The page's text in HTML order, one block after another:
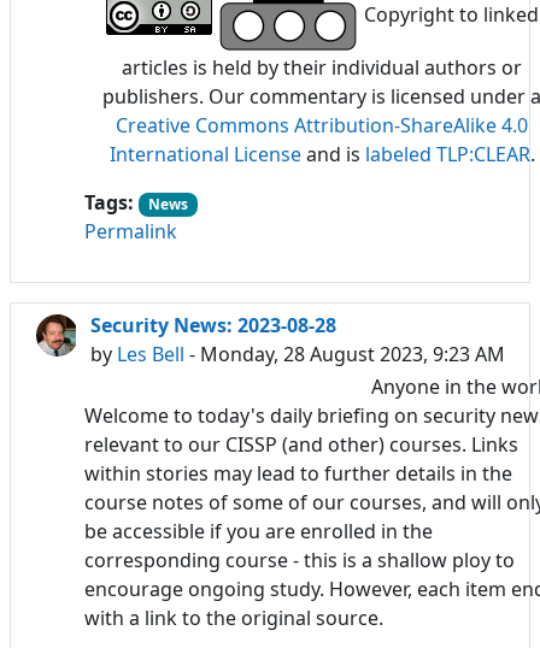
Copyright to linked
articles is held by their individual authors or
publishers. Our commentary is licensed under a
Creative Commons Attribution-ShareAlike 4.0
International Licenseand is labeled TLP:CLEAR.
Tags:
News
Permalink
Security News: 2023-08-28
by Les Bell - Monday, 28 August 2023, 9:23 AM
Anyone in the
Welcome to today's daily briefing on security
relevant to our CISSP (and other) courses. Links
within stories may lead to further details in the
course notes of some of our courses, and will
be accessible if you are enrolled in the
corresponding course - this is a shallow ploy to
encourage ongoing study. However, each item
with a link to the original source.